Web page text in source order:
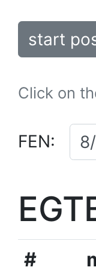
start
Click on
FEN:
#